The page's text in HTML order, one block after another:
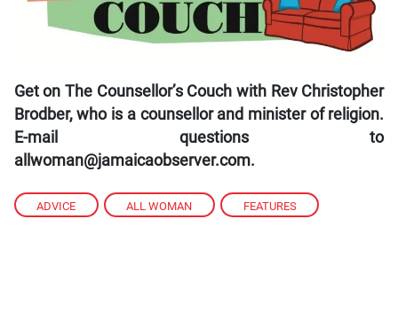
ADVICE , ALL WOMAN , FEATURES
Get on The Counsellor’s Couch with Rev Christopher
Brodber, who is a counsellor and minister of religion.
E-mail questions to
allwoman@jamaicaobserver.com.